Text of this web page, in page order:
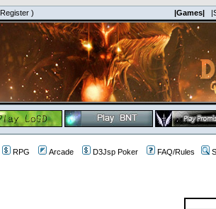
Register ) |Games|
RPG Arcade D3Jsp Poker FAQ/Rules